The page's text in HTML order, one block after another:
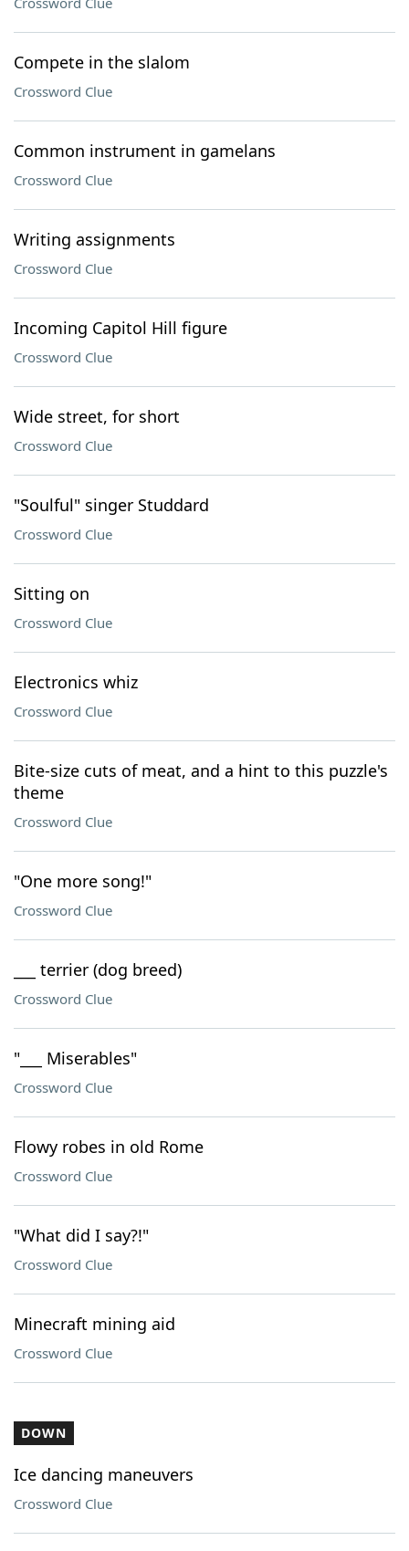
Compete in the slalom
Crossword Clue
Common instrument in gamelans
Crossword Clue
Writing assignments
Crossword Clue
Incoming Capitol Hill figure
Crossword Clue
Wide street, for short
Crossword Clue
"Soulful" singer Studdard
Crossword Clue
Sitting on
Crossword Clue
Electronics whiz
Crossword Clue
Bite-size cuts of meat, and a hint to this puzzle's
theme
Crossword Clue
"One more song!"
Crossword Clue
___ terrier (dog breed)
Crossword Clue
"___ Miserables"
Crossword Clue
Flowy robes in old Rome
Crossword Clue
"What did I say?!"
Crossword Clue
Minecraft mining aid
Crossword Clue
DOWN
Ice dancing maneuvers
Crossword Clue